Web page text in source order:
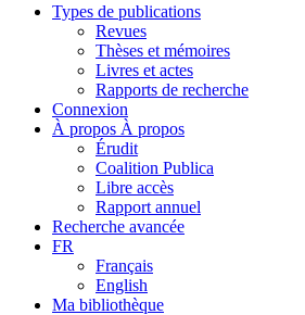
Types de publications
Revues
Thèses et mémoires
Livres et actes
Rapports de recherche
Connexion
À propos À propos
Érudit
Coalition Publica
Libre accès
Rapport annuel
Recherche avancée
FR
Français
English
Ma bibliothèque